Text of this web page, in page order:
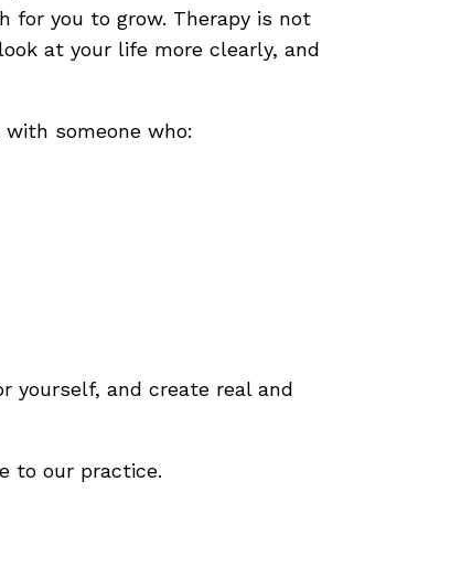
for you to grow. Therapy is not
at your life more clearly, and
someone who:
yourself, and create real and
to our practice.